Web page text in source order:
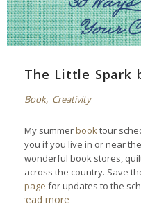
The Little Spark
Book, Creativity
My summerbooktour
you if you live in or near
wonderful book stores,
across the country. Save
page for updates to the
read more